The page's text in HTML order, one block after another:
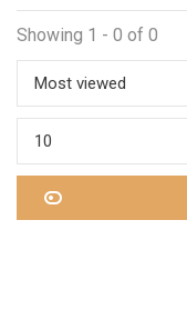
Showing 1 - 0 of 0
Most viewed
10